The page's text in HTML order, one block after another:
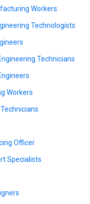
Workers
Technologists
Technicians
Workers
Officer
Specialists